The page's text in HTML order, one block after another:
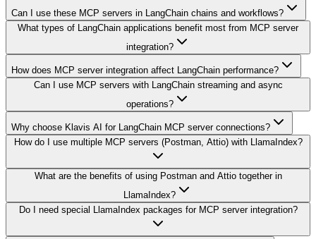
Can I use these MCP servers in LangChain chains and workflows?
What types of LangChain applications benefit most from MCP server
integration?
How does MCP server integration affect LangChain performance?
Can I use MCP servers with LangChain streaming and async
operations?
Why choose Klavis AI for LangChain MCP server connections?
How do I use multiple MCP servers (Postman, Attio) with LlamaIndex?
What are the benefits of using Postman and Attio together in
LlamaIndex?
Do I need special LlamaIndex packages for MCP server integration?